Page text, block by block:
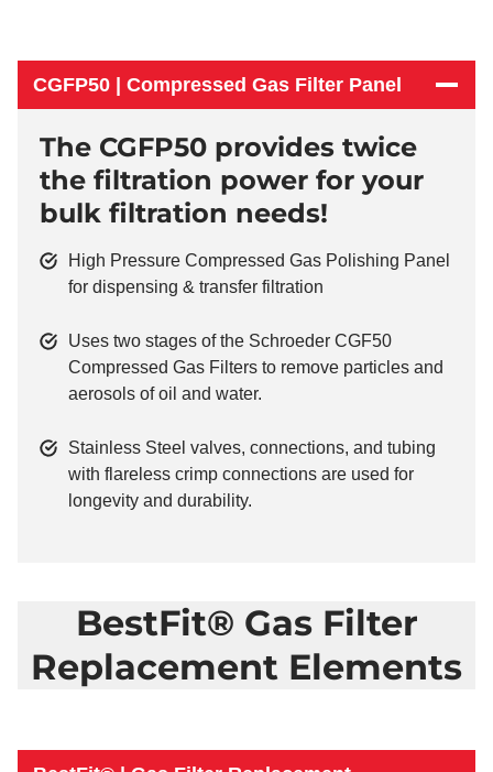
CGFP50 | Compressed Gas Filter Panel
The CGFP50 provides twice
the filtration power for your
bulk filtration needs!
High Pressure Compressed Gas Polishing Panel
for dispensing & transfer filtration
Uses two stages of the Schroeder CGF50
Compressed Gas Filters to remove particles and
aerosols of oil and water.
Stainless Steel valves, connections, and tubing
with flareless crimp connections are used for
longevity and durability.
BestFit® Gas Filter
Replacement Elements